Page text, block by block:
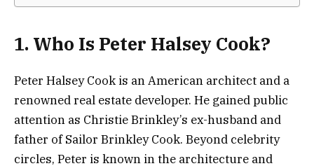
1. Who Is Peter Halsey Cook?
Peter Halsey Cook is an American architect and a
renowned real estate developer. He gained public
attention as Christie Brinkley’s ex-husband and
father of Sailor Brinkley Cook. Beyond celebrity
circles, Peter is known in the architecture and